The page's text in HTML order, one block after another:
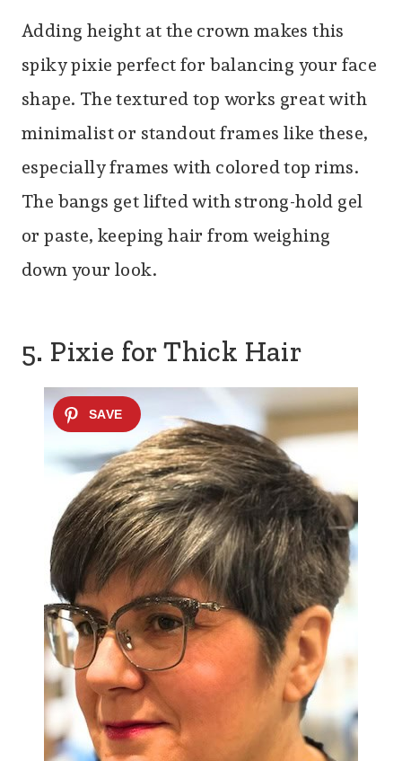
Adding height at the crown makes this
spiky pixie perfect for balancing your face
shape. The textured top works great with
minimalist or standout frames like these,
especially frames with colored top rims.
The bangs get lifted with strong-hold gel
or paste, keeping hair from weighing
down your look.
5. Pixie for Thick Hair